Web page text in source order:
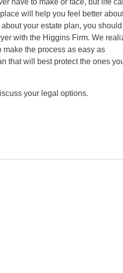
have to make or face, but life
will help you feel better
your estate plan, you should
with the Higgins Firm. We
the process as easy as
that will best protect the ones
your legal options.